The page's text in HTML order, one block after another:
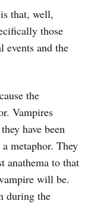
that, well,
those
events and the
the
Vampires
have been
a metaphor. They
anathema to that
will be.
during the